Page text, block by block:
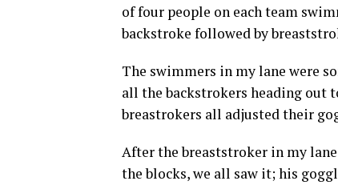
of four people on each team
backstroke followed by
The swimmers in my lane were
all the backstrokers heading out
breastrokers all adjusted their
After the breaststroker in my
the blocks, we all saw it; his